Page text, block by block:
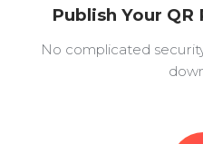
Publish Your
No complicated